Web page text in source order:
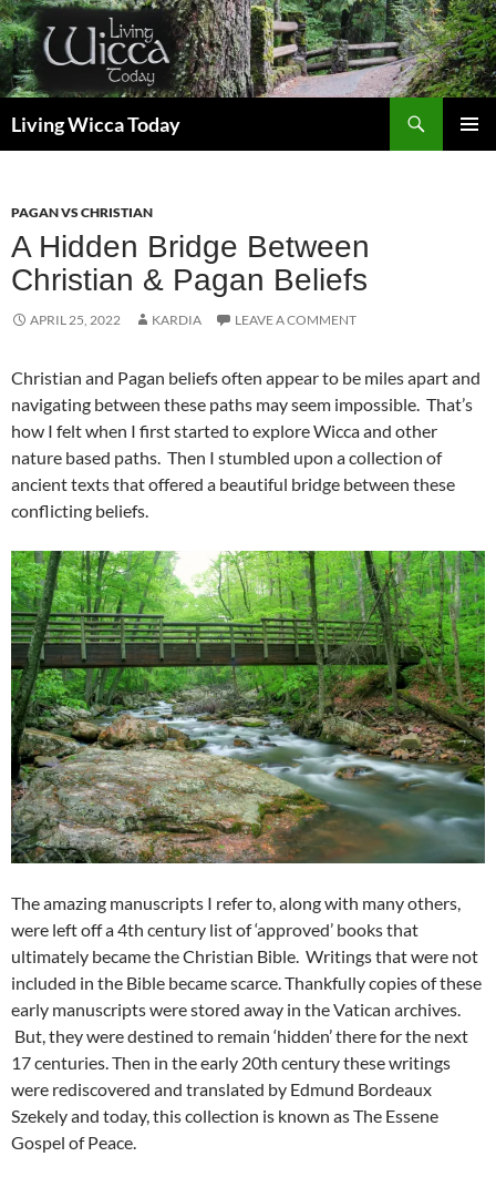
Skip
to
content
Living Wicca Today
PAGAN VS CHRISTIAN
A Hidden Bridge Between
Christian & Pagan Beliefs
APRIL 25, 2022 KARDIA LEAVE A COMMENT
Christian and Pagan beliefs often appear to be miles apart and
navigating between these paths may seem impossible. That’s
how I felt when I first started to explore Wicca and other
nature based paths. Then I stumbled upon a collection of
ancient texts that offered a beautiful bridge between these
conflicting beliefs.
The amazing manuscripts I refer to, along with many others,
were left off a 4th century list of ‘approved’ books that
ultimately became the Christian Bible. Writings that were not
included in the Bible became scarce. Thankfully copies of these
early manuscripts were stored away in the Vatican archives.
But, they were destined to remain ‘hidden’ there for the next
17 centuries. Then in the early 20th century these writings
were rediscovered and translated by Edmund Bordeaux
Szekely and today, this collection is known as The Essene
Gospel of Peace.